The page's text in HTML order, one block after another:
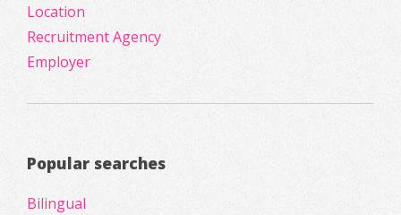
Location
Recruitment Agency
Employer
Popular searches
Bilingual